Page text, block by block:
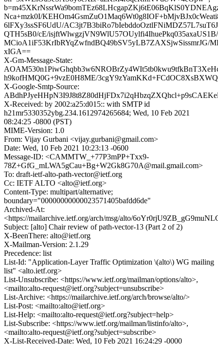
Nca+mzk0I/
6lFXy3ssSF6UdU/
QTH5sB0/cE/
MCioA1iF53KrIbRYqZwfndBQ49bSV5yLB7ZAXSjwSissmrJG/
xIGA==
X-Gm-Message-State:
h9kofHMQ0G+9vzE0H8ME/
X-Google-Smtp-Source:
X-Received: by 2002:a25:d015:: with SMTP id
h21mr5330352ybg.234.1612974265684; Wed, 10 Feb 2021
08:24:25 -0800 (PST)
MIME-Version: 1.0
From: Vijay Gurbani <vijay.gurbani@gmail.com>
Date: Wed, 10 Feb 2021 10:23:13 -0600
Message-ID: <CAMMTW_+77P3mPP+Txx9-
78Z+GfG_mLWA5gCau+Bg+W2Gk8G70A@mail.gmail.com>
To: draft-ietf-alto-path-vector@ietf.org
Cc: IETF ALTO <alto@ietf.org>
Content-Type: multipart/alternative;
boundary="00000000000023571405bafdd6de"
Archived-At:
<https://mailarchive.ietf.org/arch/msg/alto/
Subject: [alto] Chair review of path-vector-13 (Part 2 of 2)
X-BeenThere: alto@ietf.org
X-Mailman-Version: 2.1.29
Precedence: list
List-Id: "Application-Layer Traffic Optimization \(alto\) WG mailing
list" <alto.ietf.org>
List-Unsubscribe: <https://www.ietf.org/mailman/options/alto>,
<mailto:alto-request@ietf.org?subject=unsubscribe>
List-Archive: <https://mailarchive.ietf.org/arch/browse/alto/>
List-Post: <mailto:alto@ietf.org>
List-Help: <mailto:alto-request@ietf.org?subject=help>
List-Subscribe: <https://www.ietf.org/mailman/listinfo/alto>,
<mailto:alto-request@ietf.org?subject=subscribe>
X-List-Received-Date: Wed, 10 Feb 2021 16:24:29 -0000